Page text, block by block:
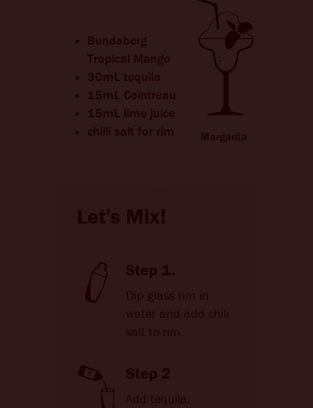
CHANGE LOCATIONBundaberg
Tropical Mango
30mL tequila
15mL Cointreau
15mL lime juice
chilli salt for rim
Margarita
Let's Mix!
Step 1.
Dip glass rim in
water and add chili
salt to rim
Step 2
Add tequila,